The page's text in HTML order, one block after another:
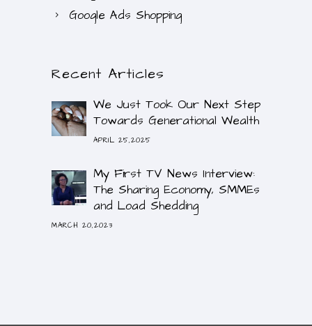
Google Ads Shopping
Recent Articles
We Just Took Our Next Step
Towards Generational Wealth
APRIL 25,2025
My First TV News Interview:
The Sharing Economy, SMMEs
and Load Shedding
MARCH 20,2023